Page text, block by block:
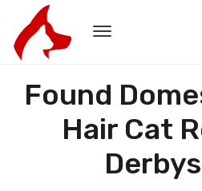
Found
Hair Cat